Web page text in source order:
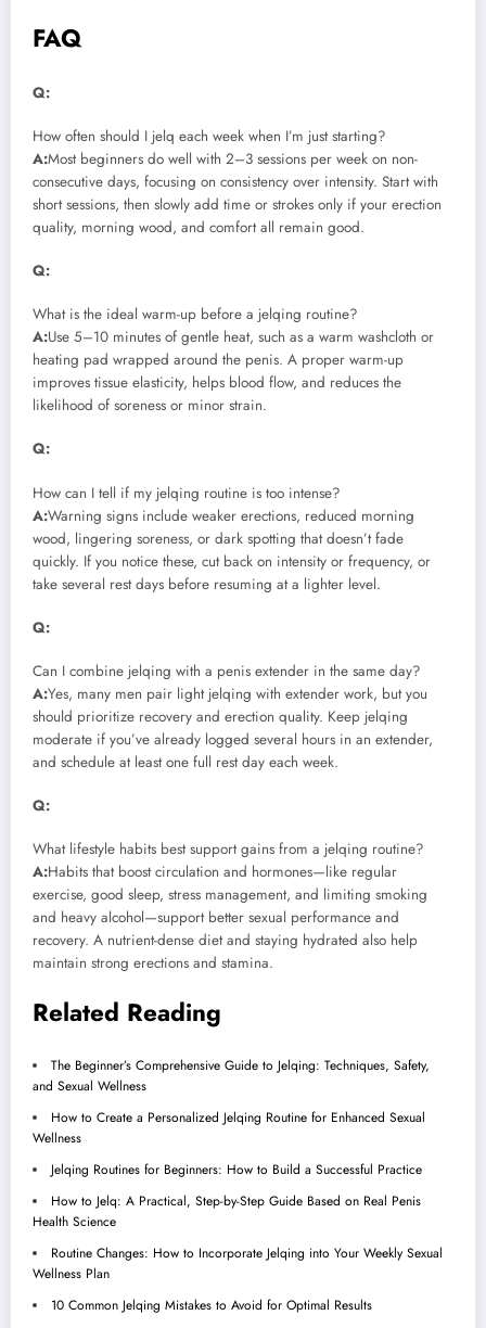
FAQ
Q:
How often should I jelq each week when I’m just starting?
A:Most beginners do well with 2–3 sessions per week on non-
consecutive days, focusing on consistency over intensity. Start with
short sessions, then slowly add time or strokes only if your erection
quality, morning wood, and comfort all remain good.
Q:
What is the ideal warm-up before a jelqing routine?
A:Use 5–10 minutes of gentle heat, such as a warm washcloth or
heating pad wrapped around the penis. A proper warm-up
improves tissue elasticity, helps blood flow, and reduces the
likelihood of soreness or minor strain.
Q:
How can I tell if my jelqing routine is too intense?
A:Warning signs include weaker erections, reduced morning
wood, lingering soreness, or dark spotting that doesn’t fade
quickly. If you notice these, cut back on intensity or frequency, or
take several rest days before resuming at a lighter level.
Q:
Can I combine jelqing with a penis extender in the same day?
A:Yes, many men pair light jelqing with extender work, but you
should prioritize recovery and erection quality. Keep jelqing
moderate if you’ve already logged several hours in an extender,
and schedule at least one full rest day each week.
Q:
What lifestyle habits best support gains from a jelqing routine?
A:Habits that boost circulation and hormones—like regular
exercise, good sleep, stress management, and limiting smoking
and heavy alcohol—support better sexual performance and
recovery. A nutrient-dense diet and staying hydrated also help
maintain strong erections and stamina.
Related Reading
The Beginner’s Comprehensive Guide to Jelqing: Techniques, Safety,
and Sexual Wellness
How to Create a Personalized Jelqing Routine for Enhanced Sexual
Wellness
Jelqing Routines for Beginners: How to Build a Successful Practice
How to Jelq: A Practical, Step-by-Step Guide Based on Real Penis
Health Science
Routine Changes: How to Incorporate Jelqing into Your Weekly Sexual
Wellness Plan
10 Common Jelqing Mistakes to Avoid for Optimal Results